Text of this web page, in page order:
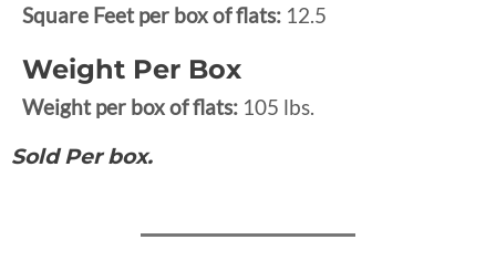
Square Feet per box of flats: 12.5
Weight Per Box
Weight per box of flats: 105 lbs.
Sold Per box.